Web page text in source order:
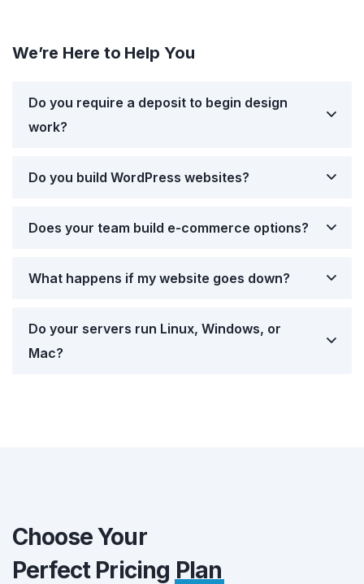
We’re Here to Help You
Do you require a deposit to begin design
work?
Do you build WordPress websites?
Does your team build e-commerce options?
What happens if my website goes down?
Do your servers run Linux, Windows, or
Mac?
Choose Your
Perfect Pricing Plan